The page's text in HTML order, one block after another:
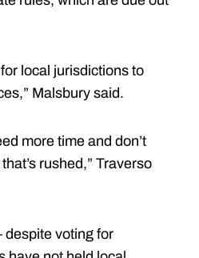
local jurisdictions to
Malsbury said.
more time and don’t
rushed,” Traverso
voting for